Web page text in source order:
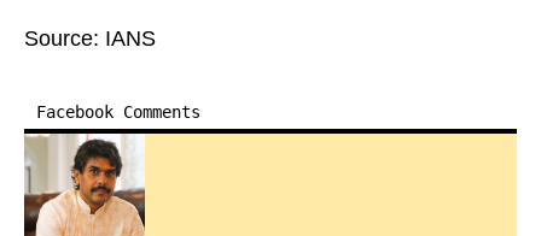
Source: IANS
Facebook Comments